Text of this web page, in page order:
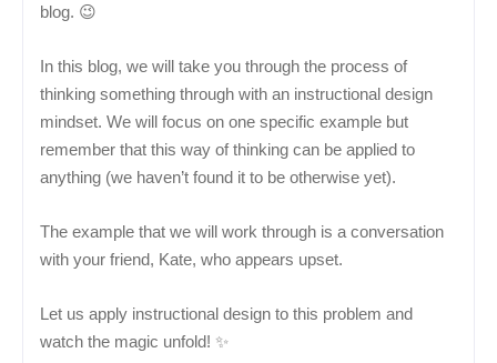
blog. 😉
In this blog, we will take you through the process of
thinking something through with an instructional design
mindset. We will focus on one specific example but
remember that this way of thinking can be applied to
anything (we haven’t found it to be otherwise yet).
The example that we will work through is a conversation
with your friend, Kate, who appears upset.
Let us apply instructional design to this problem and
watch the magic unfold! ✨